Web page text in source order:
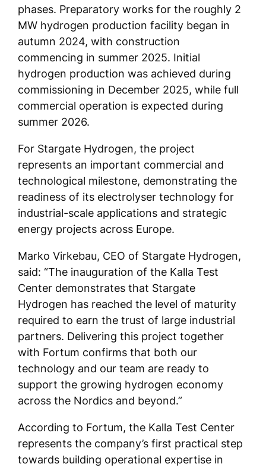
phases. Preparatory works for the roughly 2
MW hydrogen production facility began in
autumn 2024, with construction
commencing in summer 2025. Initial
hydrogen production was achieved during
commissioning in December 2025, while full
commercial operation is expected during
summer 2026.
For Stargate Hydrogen, the project
represents an important commercial and
technological milestone, demonstrating the
readiness of its electrolyser technology for
industrial-scale applications and strategic
energy projects across Europe.
Marko Virkebau, CEO of Stargate Hydrogen,
said: “The inauguration of the Kalla Test
Center demonstrates that Stargate
Hydrogen has reached the level of maturity
required to earn the trust of large industrial
partners. Delivering this project together
with Fortum confirms that both our
technology and our team are ready to
support the growing hydrogen economy
across the Nordics and beyond.”
According to Fortum, the Kalla Test Center
represents the company’s first practical step
towards building operational expertise in